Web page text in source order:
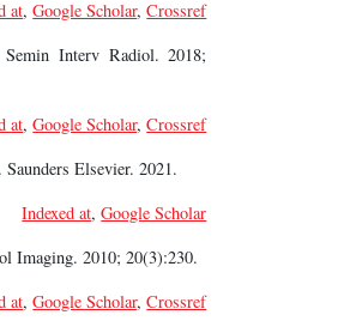
at,Google Scholar,Crossref
Interv Radiol. 2018;
at,Google Scholar,Crossref
Saunders Elsevier. 2021.
Indexed at,Google Scholar
Imaging. 2010; 20(3):230.
at,Google Scholar,Crossref